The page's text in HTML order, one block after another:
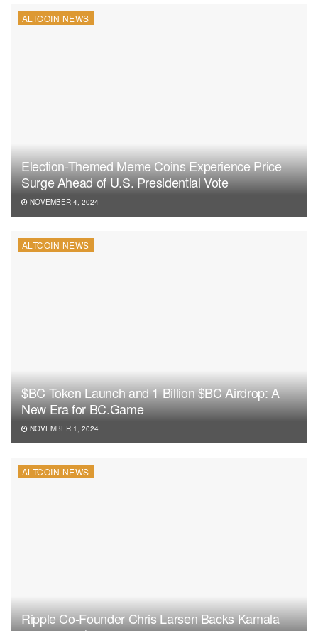
ALTCOIN NEWS
Election-Themed Meme Coins Experience Price
Surge Ahead of U.S. Presidential Vote
NOVEMBER 4, 2024
ALTCOIN NEWS
$BC Token Launch and 1 Billion $BC Airdrop: A
New Era for BC.Game
NOVEMBER 1, 2024
ALTCOIN NEWS
Ripple Co-Founder Chris Larsen Backs Kamala